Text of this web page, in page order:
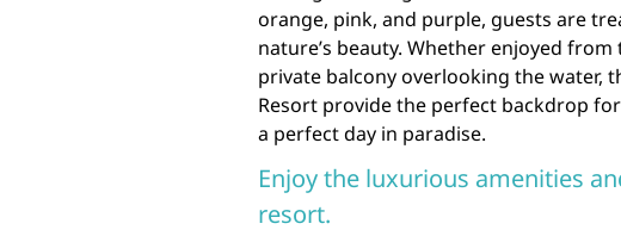
orange, pink, and purple, guests are
nature’s beauty. Whether enjoyed
private balcony overlooking the water,
Resort provide the perfect backdrop
a perfect day in paradise.
Enjoy the luxurious amenities
resort.